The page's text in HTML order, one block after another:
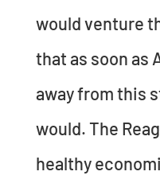
would venture
that as soon as
away from this
would. The
healthy